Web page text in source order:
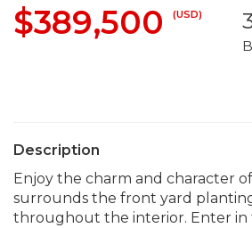
$389,500 (USD)
Description
Enjoy the charm and character
surrounds the front yard
throughout the interior. Enter in